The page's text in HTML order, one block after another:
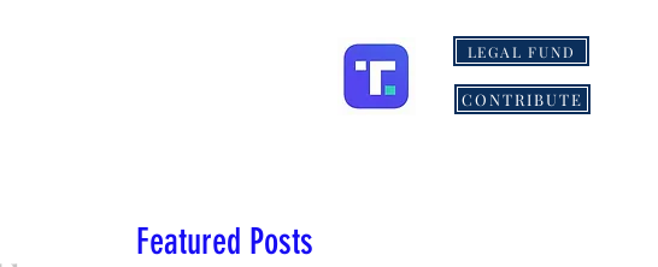
LEGAL FUND
CONTRIBUTE
Featured Posts